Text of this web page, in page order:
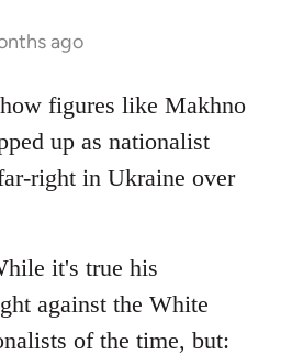
ago
figures like Makhno
up as nationalist
right in Ukraine over
it's true his
against the White
of the time, but: